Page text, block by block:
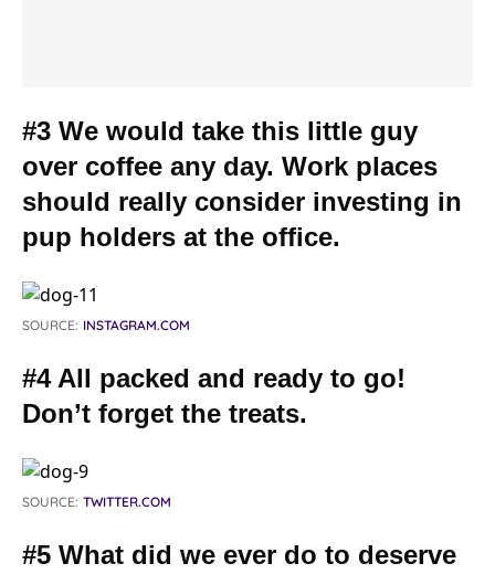
#3 We would take this little guy
over coffee any day. Work places
should really consider investing in
pup holders at the office.
SOURCE: INSTAGRAM.COM
#4 All packed and ready to go!
Don’t forget the treats.
SOURCE: TWITTER.COM
#5 What did we ever do to deserve